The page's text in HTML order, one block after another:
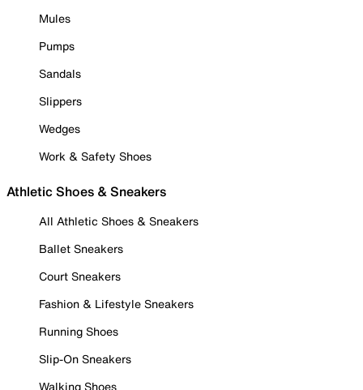
Mules
Pumps
Sandals
Slippers
Wedges
Work & Safety Shoes
Athletic Shoes & Sneakers
All Athletic Shoes & Sneakers
Ballet Sneakers
Court Sneakers
Fashion & Lifestyle Sneakers
Running Shoes
Slip-On Sneakers
Walking Shoes